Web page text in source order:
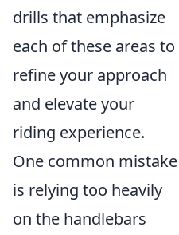
drills that emphasize
each of these areas to
refine your approach
and elevate your
riding experience.
One common mistake
is relying too heavily
on the handlebars